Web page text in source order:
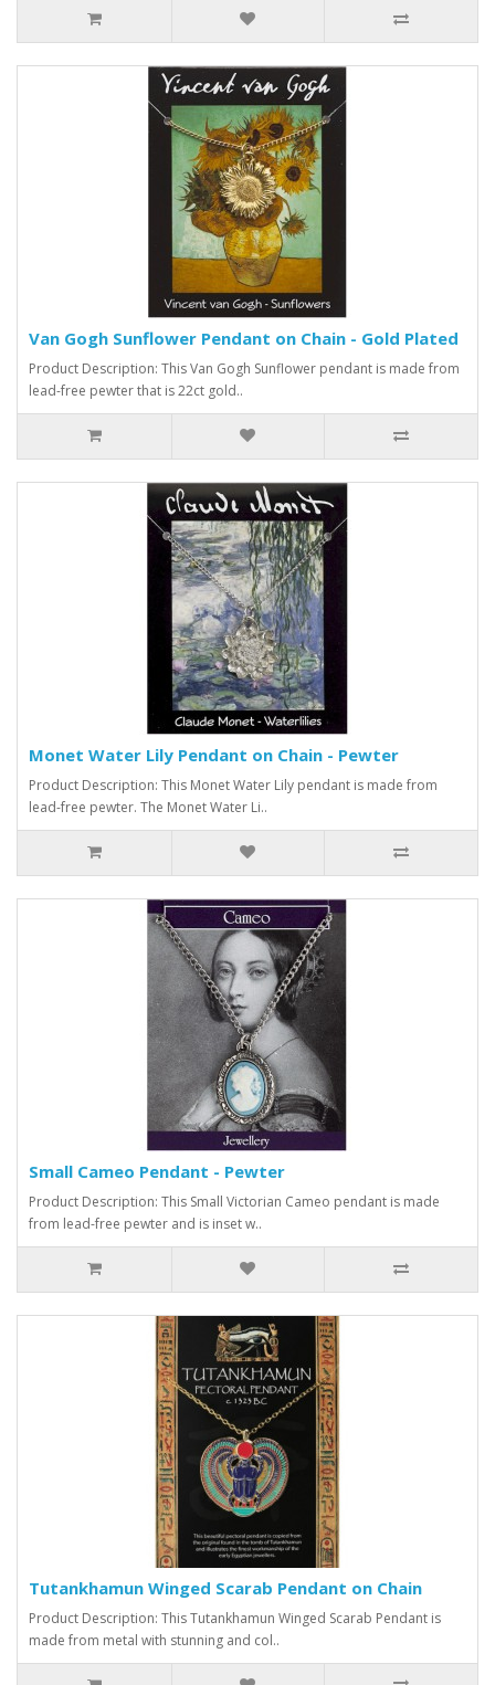
Van Gogh Sunflower Pendant on Chain - Gold Plated
Product Description: This Van Gogh Sunflower pendant is made from
lead-free pewter that is 22ct gold..
Monet Water Lily Pendant on Chain - Pewter
Product Description: This Monet Water Lily pendant is made from
lead-free pewter. The Monet Water Li..
Small Cameo Pendant - Pewter
Product Description: This Small Victorian Cameo pendant is made
from lead-free pewter and is inset w..
Tutankhamun Winged Scarab Pendant on Chain
Product Description: This Tutankhamun Winged Scarab Pendant is
made from metal with stunning and col..